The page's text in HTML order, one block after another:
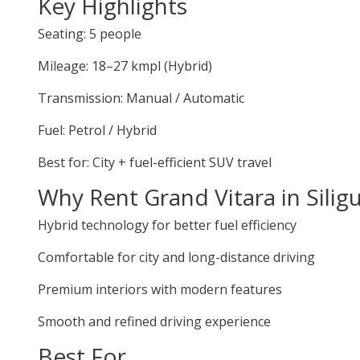
Seating: 5 people
Mileage: 18–27 kmpl (Hybrid)
Transmission: Manual / Automatic
Fuel: Petrol / Hybrid
Best for: City + fuel-efficient SUV travel
Why Rent Grand Vitara in
Hybrid technology for better fuel efficiency
Comfortable for city and long-distance driving
Premium interiors with modern features
Smooth and refined driving experience